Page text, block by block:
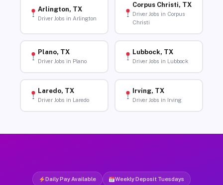
Arlington, TX
Driver Jobs in Arlington
Corpus Christi, TX
Driver Jobs in Corpus
Christi
Plano, TX
Driver Jobs in Plano
Lubbock, TX
Driver Jobs in Lubbock
Laredo, TX
Driver Jobs in Laredo
Irving, TX
Driver Jobs in Irving
Daily Pay Available Weekly Deposit Tuesdays